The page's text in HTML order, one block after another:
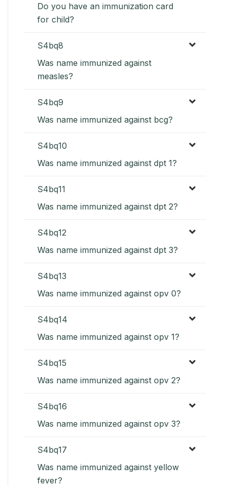
Do you have an immunization card
for child?
S4bq8
Was name immunized against
measles?
S4bq9
Was name immunized against bcg?
S4bq10
Was name immunized against dpt 1?
S4bq11
Was name immunized against dpt 2?
S4bq12
Was name immunized against dpt 3?
S4bq13
Was name immunized against opv 0?
S4bq14
Was name immunized against opv 1?
S4bq15
Was name immunized against opv 2?
S4bq16
Was name immunized against opv 3?
S4bq17
Was name immunized against yellow
fever?